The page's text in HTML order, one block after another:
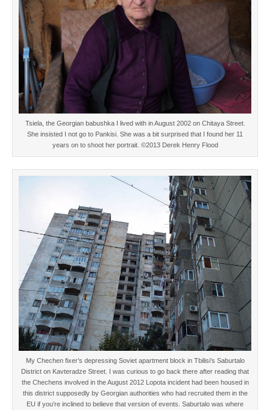
Tsiela, the Georgian babushka I lived with in August 2002 on Chitaya Street.
She insisted I not go to Pankisi. She was a bit surprised that I found her 11
years on to shoot her portrait. ©2013 Derek Henry Flood
My Chechen fixer’s depressing Soviet apartment block in Tbilisi’s Saburtalo
District on Kavteradze Street. I was curious to go back there after reading that
the Chechens involved in the August 2012 Lopota incident had been housed in
this district supposedly by Georgian authorities who had recruited them in the
EU if you’re inclined to believe that version of events. Saburtalo was where